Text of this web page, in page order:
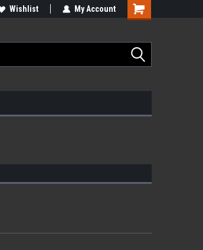
Wishlist My Account